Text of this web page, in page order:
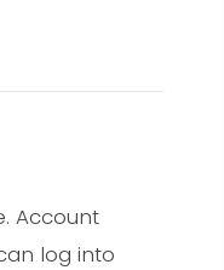
Account
log into